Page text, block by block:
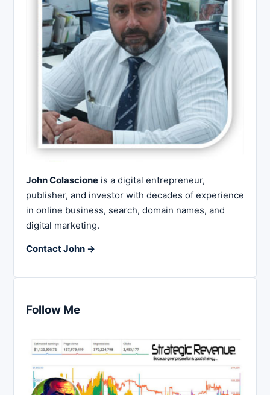
John Colascione is a digital entrepreneur,
publisher, and investor with decades of experience
in online business, search, domain names, and
digital marketing.
Contact John →
Follow Me